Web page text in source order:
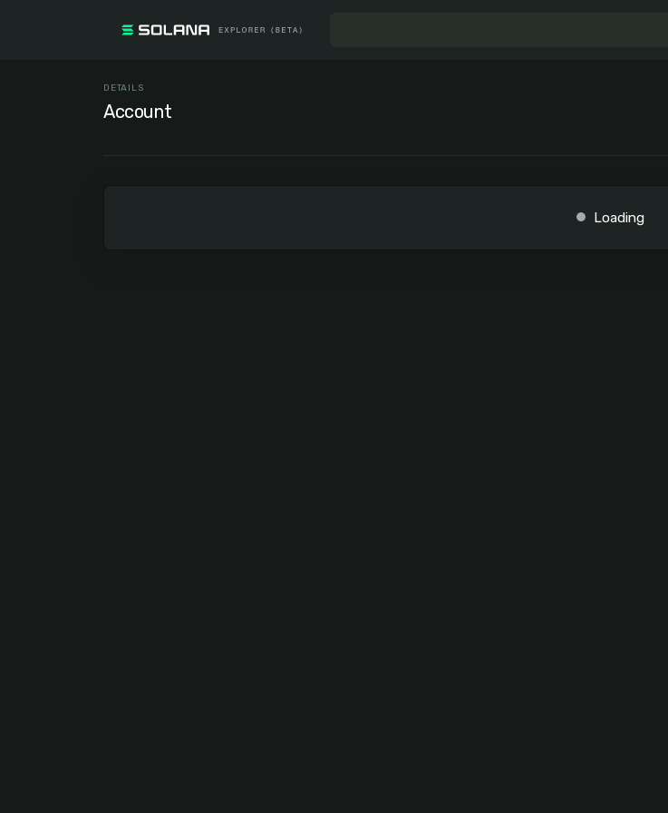
DETAILS
Account
Loading